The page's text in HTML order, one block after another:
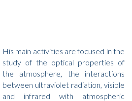
His main activities are focused in the
study of the optical properties of
the atmosphere, the interactions
between ultraviolet radiation, visible
and infrared with atmospheric